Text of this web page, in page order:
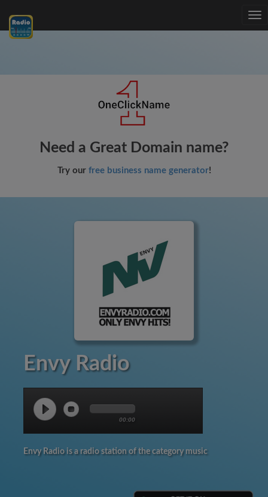
Need a Great Domain name?
Try our free business name generator!
Envy Radio
00:00
Envy Radio is a radio station of the category music